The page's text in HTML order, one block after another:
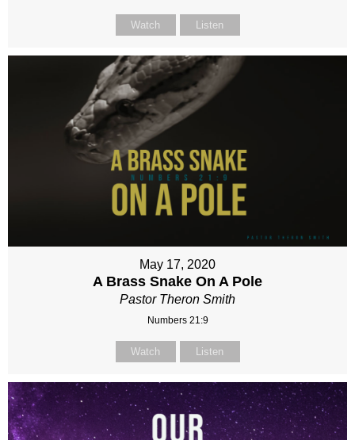
Watch Listen
May 17, 2020
A Brass Snake On A Pole
Pastor Theron Smith
Numbers 21:9
Watch Listen